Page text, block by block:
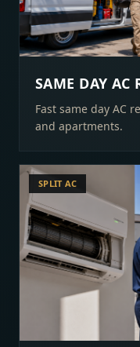
SAME DAY AC
Fast same day AC
and apartments.
SPLIT AC